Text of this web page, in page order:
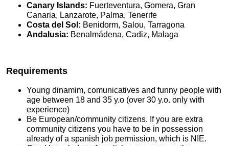
Canary Islands: Fuerteventura, Gomera, Gran
Canaria, Lanzarote, Palma, Tenerife
Costa del Sol: Benidorm, Salou, Tarragona
Andalusia: Benalmádena, Cadiz, Malaga
Requirements
Young dinamim, comunicatives and funny people with
age between 18 and 35 y.o (over 30 y.o. only with
experience)
Be European/community citizens. If you are extra
community citizens you have to be in possession
already of a spanish job permission, which is NIE.